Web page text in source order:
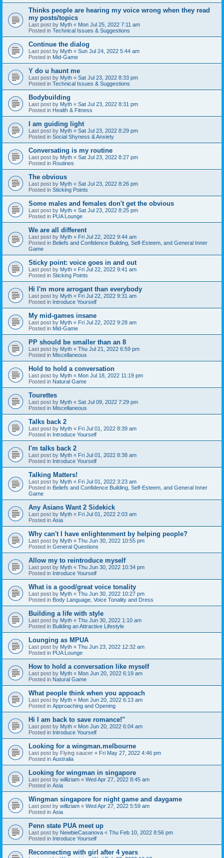
Thinks people are hearing my voice wrong when they read
my posts/topics
Last post by Myth « Mon Jul 25, 2022 7:11 am
Posted in Technical Issues & Suggestions
Continue the dialog
Last post by Myth « Sun Jul 24, 2022 5:44 am
Posted in Mid-Game
Y do u haunt me
Last post by Myth « Sat Jul 23, 2022 8:33 pm
Posted in Technical Issues & Suggestions
Bodybuilding
Last post by Myth « Sat Jul 23, 2022 8:31 pm
Posted in Health & Fitness
I am guiding light
Last post by Myth « Sat Jul 23, 2022 8:29 pm
Posted in Social Shyness & Anxiety
Conversating is my routine
Last post by Myth « Sat Jul 23, 2022 8:27 pm
Posted in Routines
The obvious
Last post by Myth « Sat Jul 23, 2022 8:26 pm
Posted in Sticking Points
Some males and females don't get the obvious
Last post by Myth « Sat Jul 23, 2022 8:25 pm
Posted in PUA Lounge
We are all different
Last post by Myth « Fri Jul 22, 2022 9:44 am
Posted in Beliefs and Confidence Building, Self-Esteem, and General Inner
Game
Sticky point: voice goes in and out
Last post by Myth « Fri Jul 22, 2022 9:41 am
Posted in Sticking Points
Hi I'm more arrogant than everybody
Last post by Myth « Fri Jul 22, 2022 9:31 am
Posted in Introduce Yourself
My mid-games insane
Last post by Myth « Fri Jul 22, 2022 9:28 am
Posted in Mid-Game
PP should be smaller than an 8
Last post by Myth « Thu Jul 21, 2022 6:59 pm
Posted in Miscellaneous
Hold to hold a conversation
Last post by Myth « Mon Jul 18, 2022 11:19 pm
Posted in Natural Game
Tourettes
Last post by Myth « Sat Jul 09, 2022 7:29 pm
Posted in Miscellaneous
Talks back 2
Last post by Myth « Fri Jul 01, 2022 8:39 am
Posted in Introduce Yourself
I'm talks back 2
Last post by Myth « Fri Jul 01, 2022 8:38 am
Posted in Introduce Yourself
Talking Matters!
Last post by Myth « Fri Jul 01, 2022 3:23 am
Posted in Beliefs and Confidence Building, Self-Esteem, and General Inner
Game
Any Asians Want 2 Sidekick
Last post by Myth « Fri Jul 01, 2022 2:03 am
Posted in Asia
Why can't I have enlightenment by helping people?
Last post by Myth « Thu Jun 30, 2022 10:55 pm
Posted in General Questions
Allow my to reintroduce myself
Last post by Myth « Thu Jun 30, 2022 10:34 pm
Posted in Introduce Yourself
What is a good/great voice tonality
Last post by Myth « Thu Jun 30, 2022 10:27 pm
Posted in Body Language, Voice Tonality and Dress
Building a life with style
Last post by Myth « Thu Jun 30, 2022 1:10 am
Posted in Building an Attractive Lifestyle
Lounging as MPUA
Last post by Myth « Thu Jun 23, 2022 12:32 am
Posted in PUA Lounge
How to hold a conversation like myself
Last post by Myth « Mon Jun 20, 2022 6:19 am
Posted in Natural Game
What people think when you appoach
Last post by Myth « Mon Jun 20, 2022 6:13 am
Posted in Approaching and Opening
Hi I am back to save romance!"
Last post by Myth « Mon Jun 20, 2022 6:04 am
Posted in Introduce Yourself
Looking for a wingman.melbourne
Last post by Flying saucer « Fri May 27, 2022 4:46 pm
Posted in Australia
Looking for wingman in singapore
Last post by williziam « Wed Apr 27, 2022 8:45 am
Posted in Asia
Wingman singapore for night game and daygame
Last post by williziam « Wed Apr 27, 2022 5:59 am
Posted in Asia
Penn state PUA meet up
Last post by NewbieCasanova « Thu Feb 10, 2022 8:56 pm
Posted in Introduce Yourself
Reconnecting with girl after 4 years